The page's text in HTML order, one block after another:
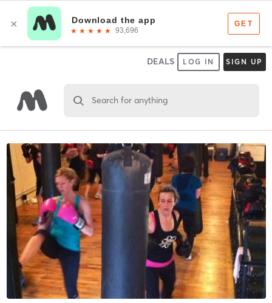
DEALS LOG IN SIGN UP
Search for anything